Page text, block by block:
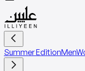
Summer EditionMen